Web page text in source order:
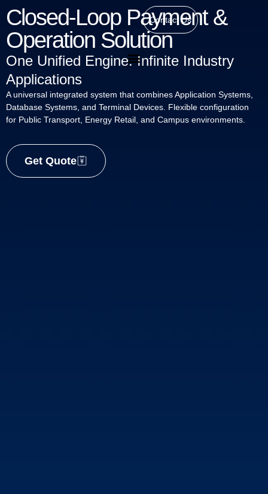
Contact Us
Closed-Loop Payment &
Operation Solution
One Unified Engine. Infinite Industry
Applications
A universal integrated system that combines Application Systems,
Database Systems, and Terminal Devices. Flexible configuration
for Public Transport, Energy Retail, and Campus environments.
Get Quote